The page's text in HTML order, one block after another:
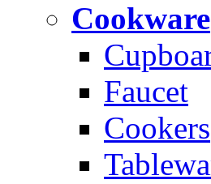
Cookware
Faucet
Cookers